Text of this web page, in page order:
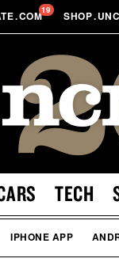
.COM19 SHOP.
TECH
IPHONE APP